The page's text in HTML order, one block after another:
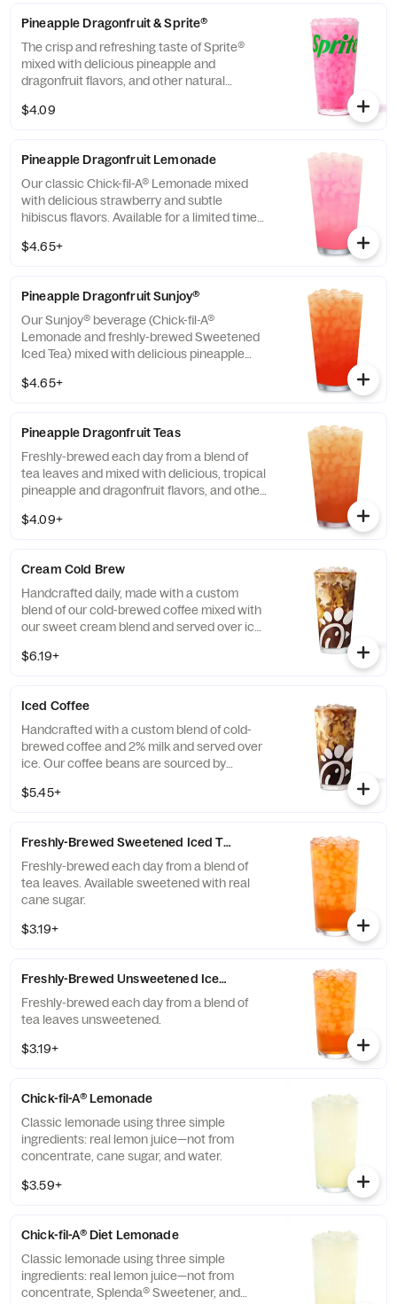
Pineapple Dragonfruit & Sprite®
The crisp and refreshing taste of Sprite®
mixed with delicious pineapple and
dragonfruit flavors, and other natural
$4.09
Pineapple Dragonfruit Lemonade
Our classic Chick-fil-A® Lemonade mixed
with delicious strawberry and subtle
hibiscus flavors. Available for a limited time
$4.65+
Pineapple Dragonfruit Sunjoy®
Our Sunjoy® beverage (Chick-fil-A®
Lemonade and freshly-brewed Sweetened
Iced Tea) mixed with delicious pineapple
flavors, for a refreshing, tropical taste. Also
$4.65+
Pineapple Dragonfruit Teas
Freshly-brewed each day from a blend of
tea leaves and mixed with delicious, tropical
pineapple and dragonfruit flavors, and other
real cane sugar or unsweetened.
$4.09+
Cream Cold Brew
Handcrafted daily, made with a custom
blend of our cold-brewed coffee mixed with
our sweet cream blend and served over ice.
limited time.
$6.19+
Iced Coffee
Handcrafted with a custom blend of cold-
brewed coffee and 2% milk and served over
ice. Our coffee beans are sourced by
company that enriches the lives and
$5.45+
Freshly-Brewed Sweetened Iced Tea
Freshly-brewed each day from a blend of
tea leaves. Available sweetened with real
cane sugar.
$3.19+
Freshly-Brewed Unsweetened Iced Tea
Freshly-brewed each day from a blend of
tea leaves unsweetened.
$3.19+
Chick-fil-A® Lemonade
Classic lemonade using three simple
ingredients: real lemon juice—not from
concentrate, cane sugar, and water.
$3.59+
Chick-fil-A® Diet Lemonade
Classic lemonade using three simple
ingredients: real lemon juice—not from
concentrate, Splenda® Sweetener, and